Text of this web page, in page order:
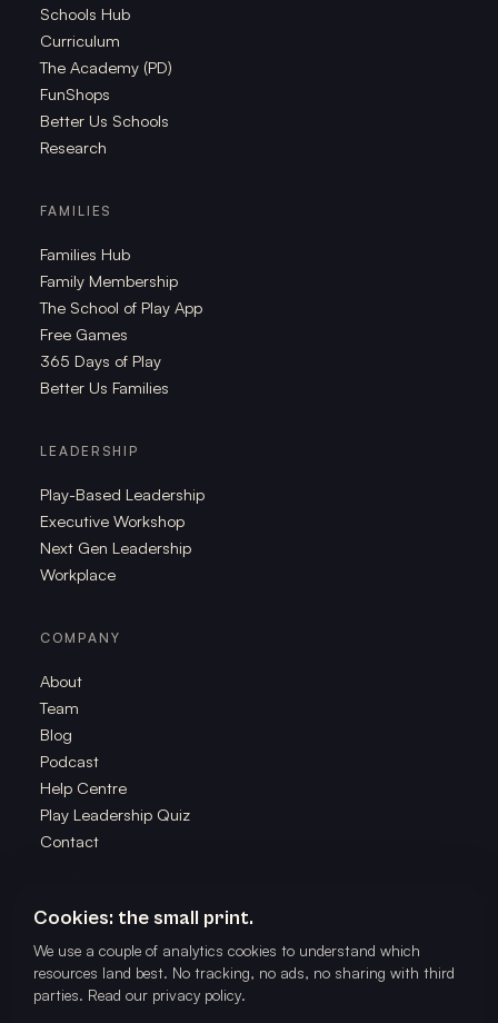
Schools Hub
Curriculum
The Academy (PD)
FunShops
Better Us Schools
Research
FAMILIES
Families Hub
Family Membership
The School of Play App
Free Games
365 Days of Play
Better Us Families
LEADERSHIP
Play-Based Leadership
Executive Workshop
Next Gen Leadership
Workplace
COMPANY
About
Team
Blog
Podcast
Help Centre
Play Leadership Quiz
Contact
The School of Play. All rights reserved. Powered by The
Better Us Project.
Cookies: the small print.
We use a couple of analytics cookies to understand which
resources land best. No tracking, no ads, no sharing with third
parties. Read our privacy policy.